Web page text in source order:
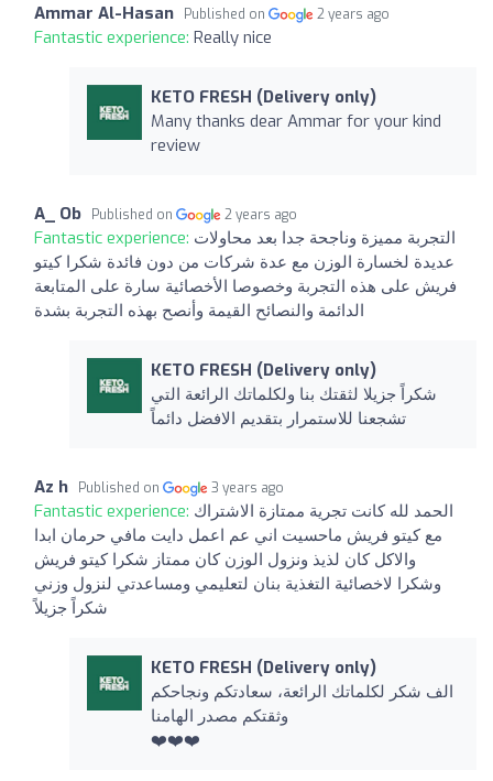
Ammar Al-Hasan Published on 2 years ago
Fantastic experience: Really nice
KETO FRESH (Delivery only)
Many thanks dear Ammar for your kind
review
A_ Ob Published on 2 years ago
Fantastic experience: التجربة مميزة وناجحة جدا بعد محاولات
عديدة لخسارة الوزن مع عدة شركات من دون فائدة شكرا كيتو
فريش على هذه التجربة وخصوصا الأخصائية سارة على المتابعة
الدائمة والنصائح القيمة وأنصح بهذه التجربة بشدة
KETO FRESH (Delivery only)
شكراً جزيلا لثقتك بنا ولكلماتك الرائعة التي
تشجعنا للاستمرار بتقديم الافضل دائماً
Az h Published on 3 years ago
Fantastic experience: الحمد لله كانت تجرية ممتازة الاشتراك
مع كيتو فريش ماحسيت اني عم اعمل دايت مافي حرمان ابدا
والاكل كان لذيذ ونزول الوزن كان ممتاز شكرا كيتو فريش
وشكرا لاخصائية التغذية بنان لتعليمي ومساعدتي لنزول وزني
شكراً جزيلاً
KETO FRESH (Delivery only)
الف شكر لكلماتك الرائعة، سعادتكم ونجاحكم
وثقتكم مصدر الهامنا
❤️❤️❤️